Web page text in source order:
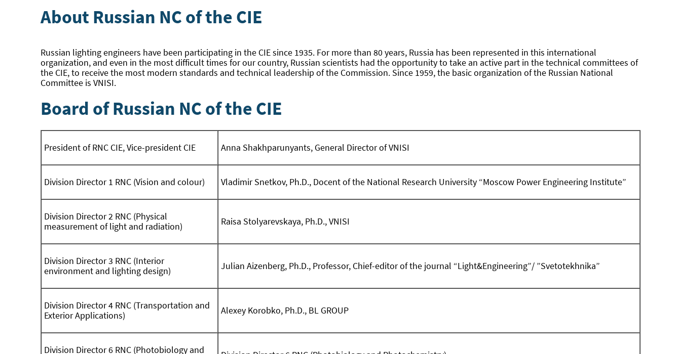
About Russian NC of the CIE
Russian lighting engineers have been participating in the CIE since 1935. For more than 80 years, Russia has been represented in this international
organization, and even in the most difficult times for our country, Russian scientists had the opportunity to take an active part in the technical committees of
the CIE, to receive the most modern standards and technical leadership of the Commission. Since 1959, the basic organization of the Russian National
Committee is VNISI.
Board of Russian NC of the CIE
President of RNC CIE, Vice-president CIE Anna Shakhparunyants, General Director of VNISI
Division Director 1 RNC (Vision and colour) Vladimir Snetkov, Ph.D., Docent of the National Research University “Moscow Power Engineering Institute”
Division Director 2 RNC (Physical
measurement of light and radiation)
Raisa Stolyarevskaya, Ph.D., VNISI
Division Director 3 RNC (Interior
environment and lighting design)
Julian Aizenberg, Ph.D., Professor, Chief-editor of the journal “Light&Engineering”/ ”Svetotekhnika”
Division Director 4 RNC (Transportation and
Exterior Applications)
Alexey Korobko, Ph.D., BL GROUP
Division Director 6 RNC (Photobiology and